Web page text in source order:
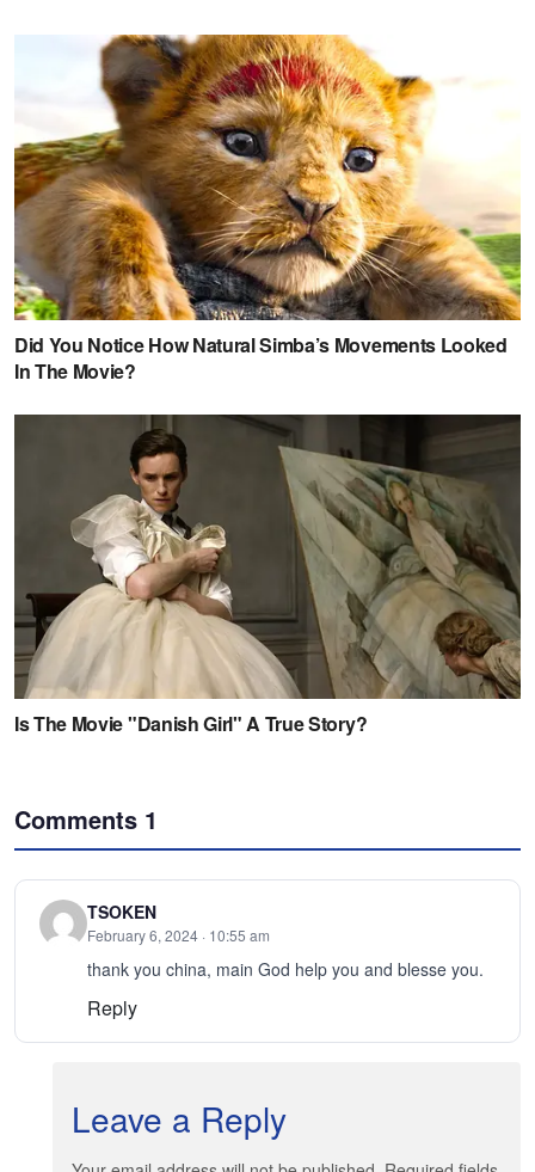
Comments 1
TSOKEN
February 6, 2024 · 10:55 am
thank you china, main God help you and blesse you.
Reply
Leave a Reply